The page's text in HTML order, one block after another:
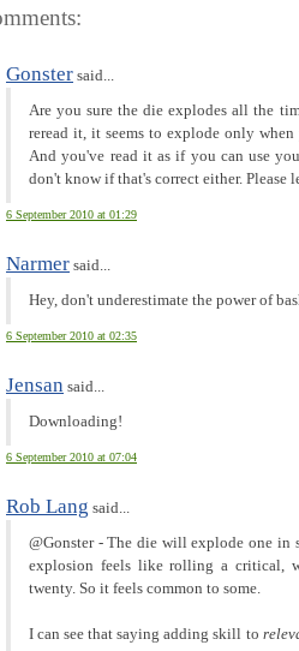
Gonster said...
Are you sure the die explodes all the
reread it, it seems to explode only
And you've read it as if you can use
don't know if that's correct either. Please
6 September 2010 at 01:29
Narmer said...
Hey, don't underestimate the power of
6 September 2010 at 02:35
Jensan said...
Downloading!
6 September 2010 at 07:04
Rob Lang said...
@Gonster - The die will explode one
explosion feels like rolling a critical,
twenty. So it feels common to some.
I can see that saying adding skill to